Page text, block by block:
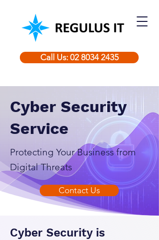
Call Us: 02 8034 2435
Cyber Security
Service
Protecting Your Business from
Digital Threats
Contact Us
Cyber Security is